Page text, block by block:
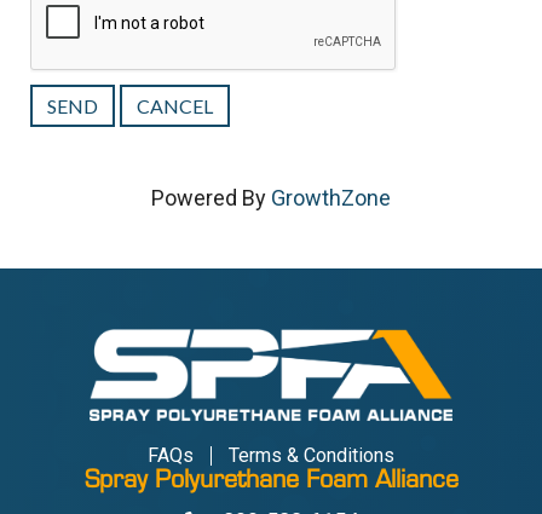
Powered By GrowthZone
FAQs Terms & Conditions
Spray Polyurethane Foam Alliance